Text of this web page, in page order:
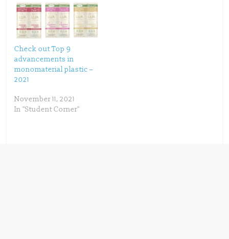
w
i
n
d
o
w
w
w
n
d
o
)
Check out Top 9
advancements in
monomaterial plastic –
2021
November 11, 2021
In "Student Corner"